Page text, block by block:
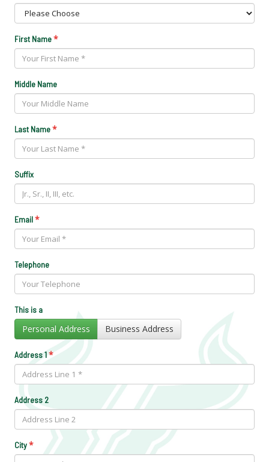
First Name*
Middle Name
Last Name*
Suffix
Email*
Telephone
This is a
Personal Address Business Address
Address 1*
Address 2
City*